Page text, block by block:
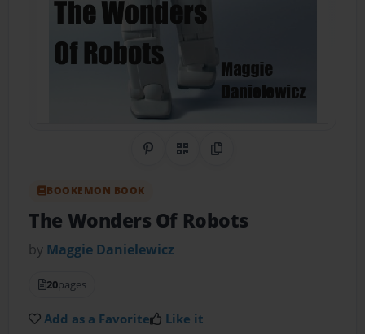
Share on Pinterest
QR CodeCopy Link
BOOKEMON BOOK
The Wonders Of Robots
by Maggie Danielewicz
20pages
Add as a Favorite Like it